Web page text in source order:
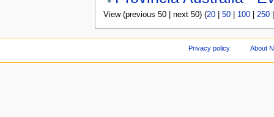
View (previous 50 | next 50) (20| 50| 100| 250
Privacy policy About